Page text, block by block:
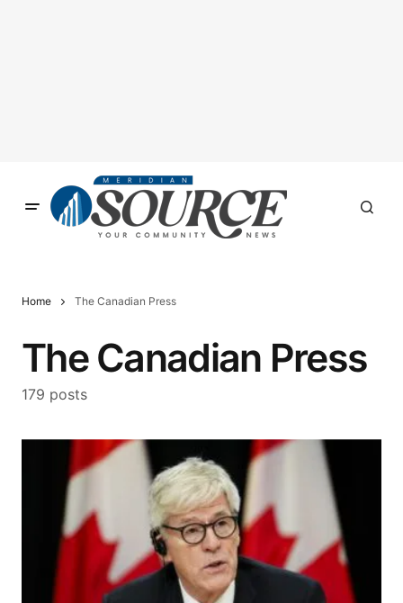
Home The Canadian Press
The Canadian Press
179 posts